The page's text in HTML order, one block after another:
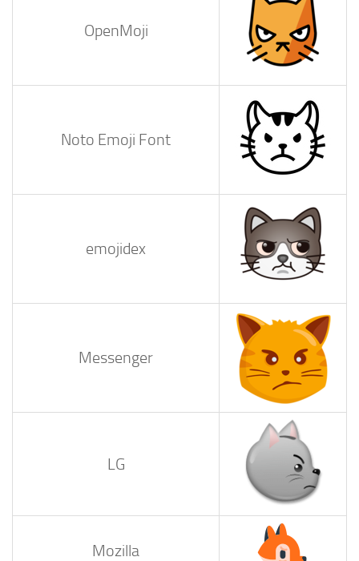
OpenMoji
Noto Emoji Font
emojidex
Messenger
LG
Mozilla